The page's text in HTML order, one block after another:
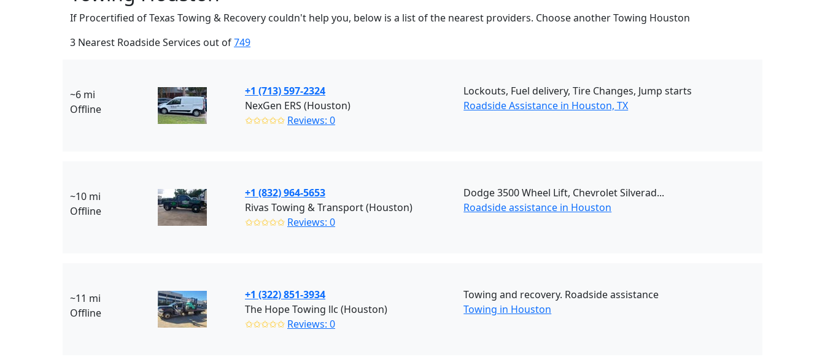
If Procertified of Texas Towing & Recovery couldn't help you, below is a list of the nearest providers. Choose another Towing Houston
3 Nearest Roadside Services out of749
~6 mi
Offline
+1 (713) 597-2324
NexGen ERS (Houston)
✩✩✩✩✩ Reviews: 0
Lockouts, Fuel delivery, Tire Changes, Jump starts
Roadside Assistance in Houston, TX
~10 mi
Offline
+1 (832) 964-5653
Rivas Towing & Transport (Houston)
✩✩✩✩✩ Reviews: 0
Dodge 3500 Wheel Lift, Chevrolet Silverad...
Roadside assistance in Houston
~11 mi
Offline
+1 (322) 851-3934
The Hope Towing llc (Houston)
✩✩✩✩✩ Reviews: 0
Towing and recovery. Roadside assistance
Towing in Houston